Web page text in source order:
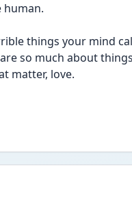
human.
things your mind
so much about
matter, love.